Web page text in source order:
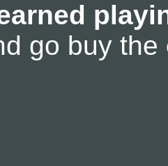
go buy the